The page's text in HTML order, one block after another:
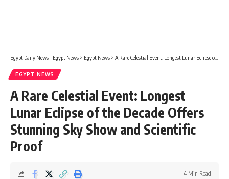
Egypt Daily News - Egypt News > Egypt News > A Rare Celestial Event: Longest Lunar Eclipse of the Decade Offers Stunning Sky Show and Scientific Proof
EGYPT NEWS
A Rare Celestial Event: Longest
Lunar Eclipse of the Decade Offers
Stunning Sky Show and Scientific
Proof
4 Min Read